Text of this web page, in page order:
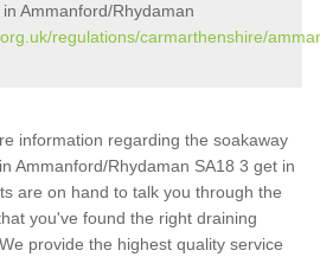
Ammanford/Rhydaman
regulations/carmarthenshire/
information regarding the soakaway
Ammanford/Rhydaman SA18 3 get in
are on hand to talk you through the
you've found the right draining
provide the highest quality service